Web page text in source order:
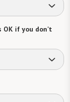
if you don’t